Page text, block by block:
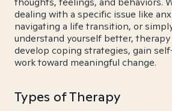
dealing with a specific issue like
navigating a life transition, or
understand yourself better, therapy
develop coping strategies, gain
work toward meaningful change.
Types of Therapy